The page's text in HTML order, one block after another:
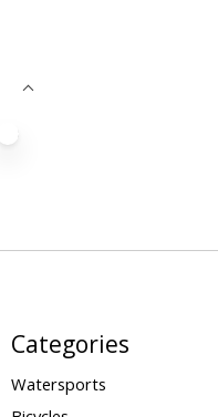
Categories
Watersports